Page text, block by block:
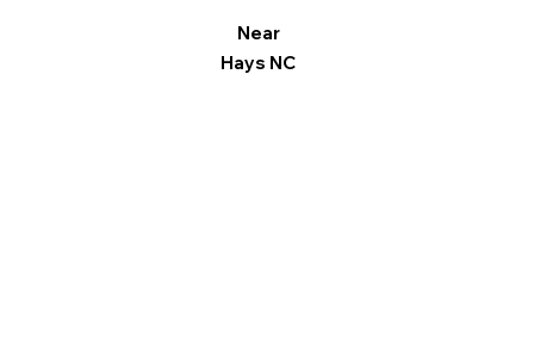
Near
Hays NC